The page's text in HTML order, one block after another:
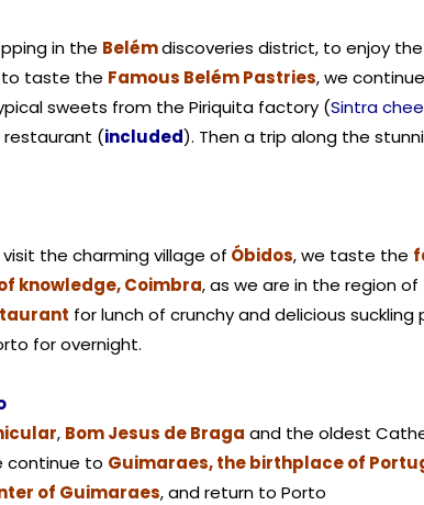
in the Belémdiscoveries district, to enjoy the
taste the Famous Belém Pastries, we
sweets from the Piriquita factory (Sintra
restaurant (included). Then a trip along the
the charming village of Óbidos, we taste the
knowledge, Coimbra, as we are in the region of
for lunch of crunchy and delicious suckling
for overnight.
, Bom Jesus de Braga and the oldest
continue to Guimaraes, the birthplace of
of Guimaraes, and return to Porto